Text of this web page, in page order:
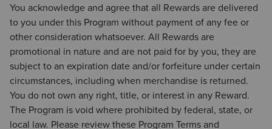
You acknowledge and agree that all Rewards are delivered
to you under this Program without payment of any fee or
other consideration whatsoever. All Rewards are
promotional in nature and are not paid for by you, they are
subject to an expiration date and/or forfeiture under certain
circumstances, including when merchandise is returned.
You do not own any right, title, or interest in any Reward.
The Program is void where prohibited by federal, state, or
local law. Please review these Program Terms and